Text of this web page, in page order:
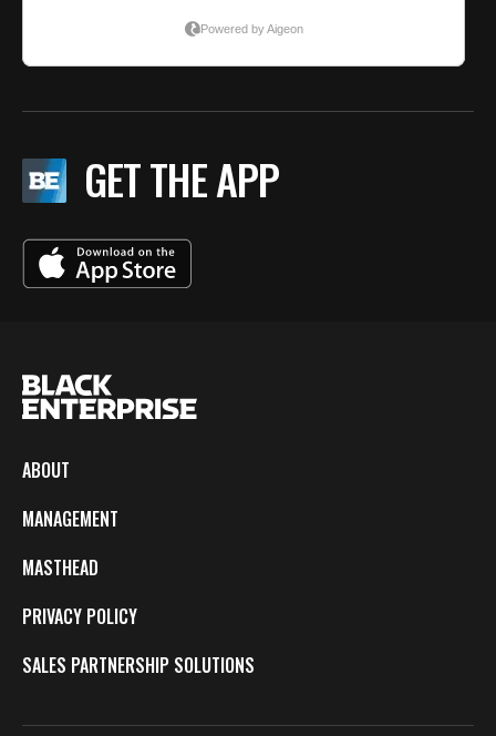
GET THE APP
ABOUT
MANAGEMENT
MASTHEAD
PRIVACY POLICY
SALES PARTNERSHIP SOLUTIONS